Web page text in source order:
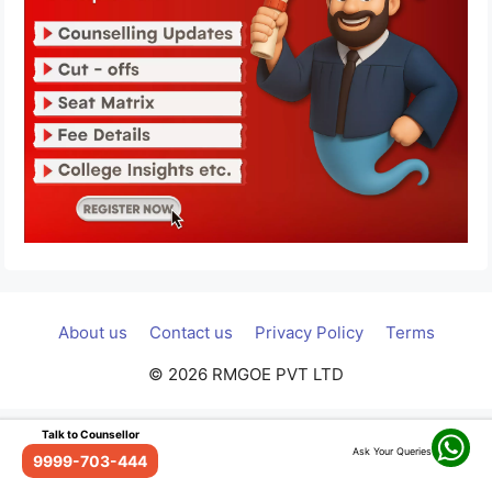
About us Contact us Privacy Policy
Terms
© 2026 RMGOE PVT LTD
Talk to Counsellor
9999-703-444
Ask Your Queries